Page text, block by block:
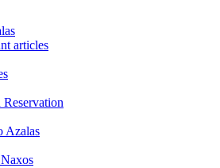
articles
Reservation
Azalas